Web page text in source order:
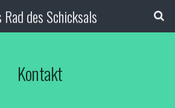
Rad des Schicksals
Kontakt